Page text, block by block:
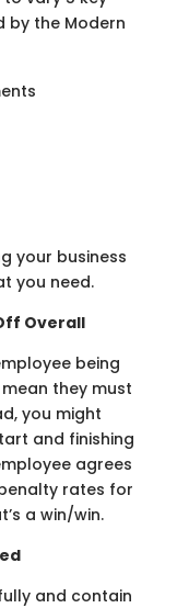
by the Modern
your business
you need.
Overall
being
mean they must
you might
and finishing
agrees
rates for
a win/win.
and contain